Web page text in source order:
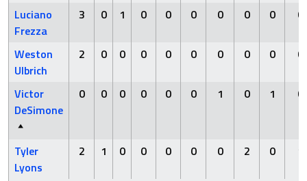
Luciano
Frezza
3 0 1 0 0 0 0 0 0 0
Weston
Ulbrich
2 0 0 0 0 0 0 0 0 0
Victor
DeSimone
0 0 0 0 0 0 1 0 1 0
Tyler
Lyons
2 1 0 0 0 0 0 2 0